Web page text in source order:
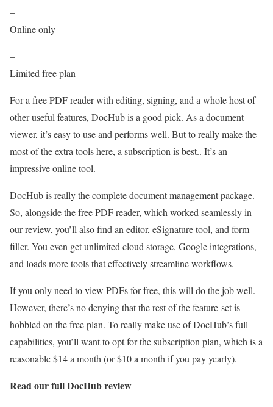
–
Online only
–
Limited free plan
For a free PDF reader with editing, signing, and a whole host of
other useful features, DocHub is a good pick. As a document
viewer, it’s easy to use and performs well. But to really make the
most of the extra tools here, a subscription is best.. It’s an
impressive online tool.
DocHub is really the complete document management package.
So, alongside the free PDF reader, which worked seamlessly in
our review, you’ll also find an editor, eSignature tool, and form-
filler. You even get unlimited cloud storage, Google integrations,
and loads more tools that effectively streamline workflows.
If you only need to view PDFs for free, this will do the job well.
However, there’s no denying that the rest of the feature-set is
hobbled on the free plan. To really make use of DocHub’s full
capabilities, you’ll want to opt for the subscription plan, which is a
reasonable $14 a month (or $10 a month if you pay yearly).
Read our fullDocHub review